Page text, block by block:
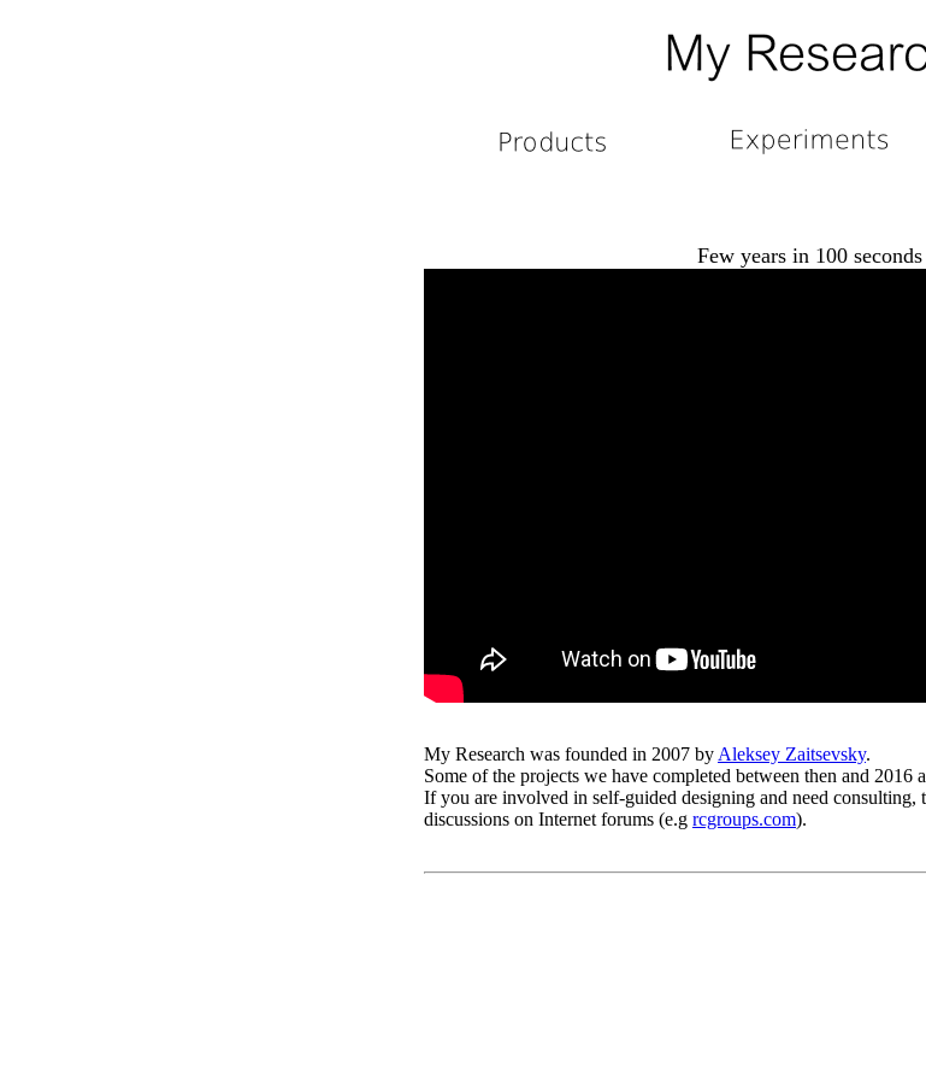
Few years in 100 seconds
My Research was founded in 2007 by Aleksey Zaitsevsky.
Some of the projects we have completed between then and 2016
If you are involved in self-guided designing and need consulting,
discussions on Internet forums (e.g rcgroups.com).